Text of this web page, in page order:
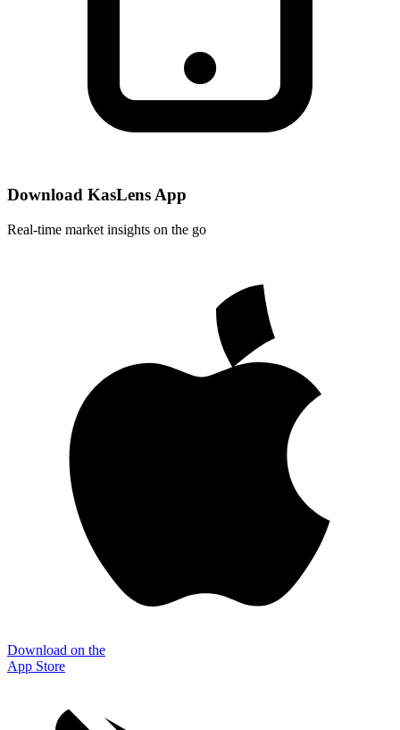
Download KasLens App
Real-time market insights on the go
Download on the
App Store